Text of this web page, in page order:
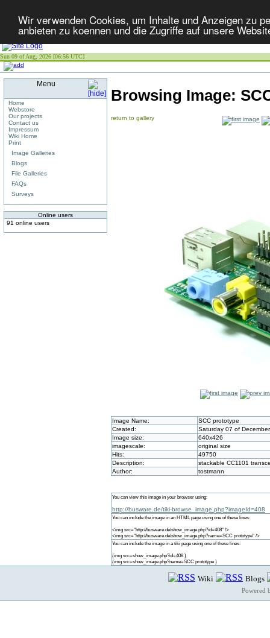
Wir verwenden Cookies, um Inhalte und Anzeigen zu
anbieten zu koennen und die Zugriffe auf unsere
Sun 09 of Aug, 2026 [06:56 UTC]
Menu
Home
Webstore
Our projects
Contact us
Impressum
Wiki Home
Print
Image Galleries
Blogs
File Galleries
FAQs
Surveys
Online users
91 online users
Browsing Image:
return to gallery
Image Name:
SCC prototype
Created:
Saturday 07 of
Image size:
640x426
imagescale:
original size
Hits:
49750
Description:
stackable CC1101
Author:
tostmann
You can view this image in your browser using:
http://busware.de/tiki-browse_image.php?imageId=408
You can include the image in an HTML page using one of these lines:
<img src="http://busware.de/show_image.php?id=408" />
<img src="http://busware.de/show_image.php?name=SCC prototype" />
You can include the image in a tiki page using one of these lines:
{img src=show_image.php?id=408 }
{img src=show_image.php?name=SCC prototype }
Wiki Blogs
Powered